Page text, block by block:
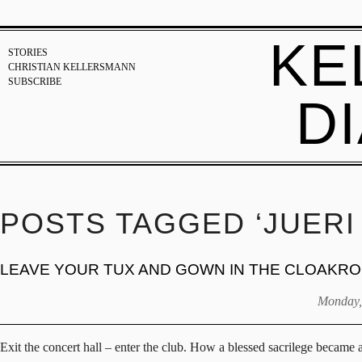
STORIES
CHRISTIAN KELLERSMANN
SUBSCRIBE
POSTS TAGGED
LEAVE YOUR TUX AND GOWN IN THE
Exit the concert hall – enter the club. How a blessed sacrilege